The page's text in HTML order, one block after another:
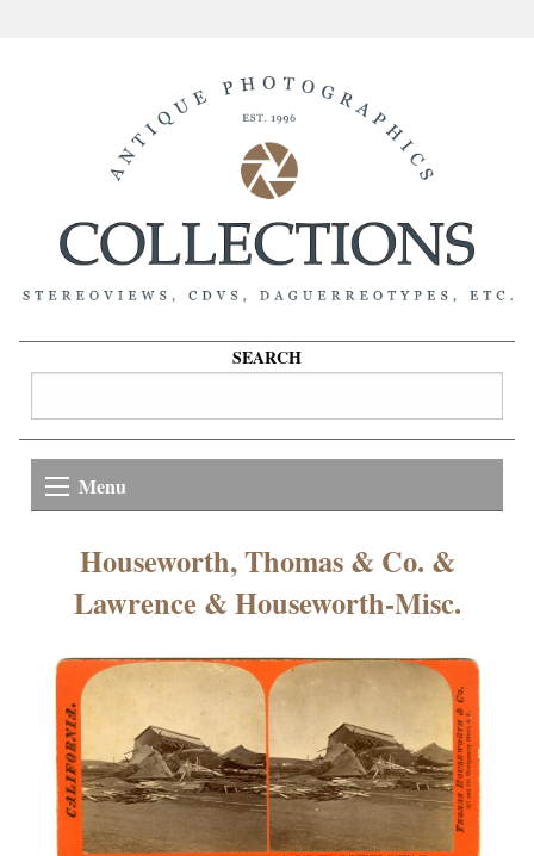
SEARCH
Menu
Houseworth, Thomas & Co. &
Lawrence & Houseworth-Misc.